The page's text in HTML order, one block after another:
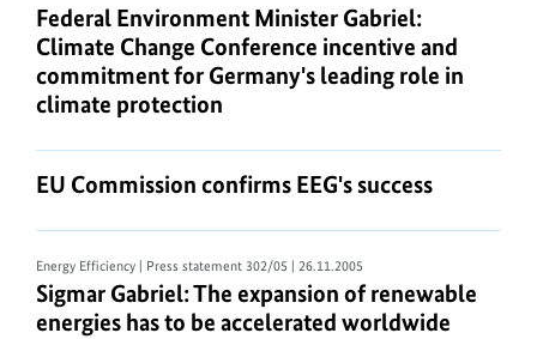
Federal Environment Minister Gabriel:
Climate Change Conference incentive and
commitment for Germany's leading role in
climate protection
EU Commission confirms EEG's success
Energy Efficiency | Press statement 302/05 | 26.11.2005
Sigmar Gabriel: The expansion of renewable
energies has to be accelerated worldwide